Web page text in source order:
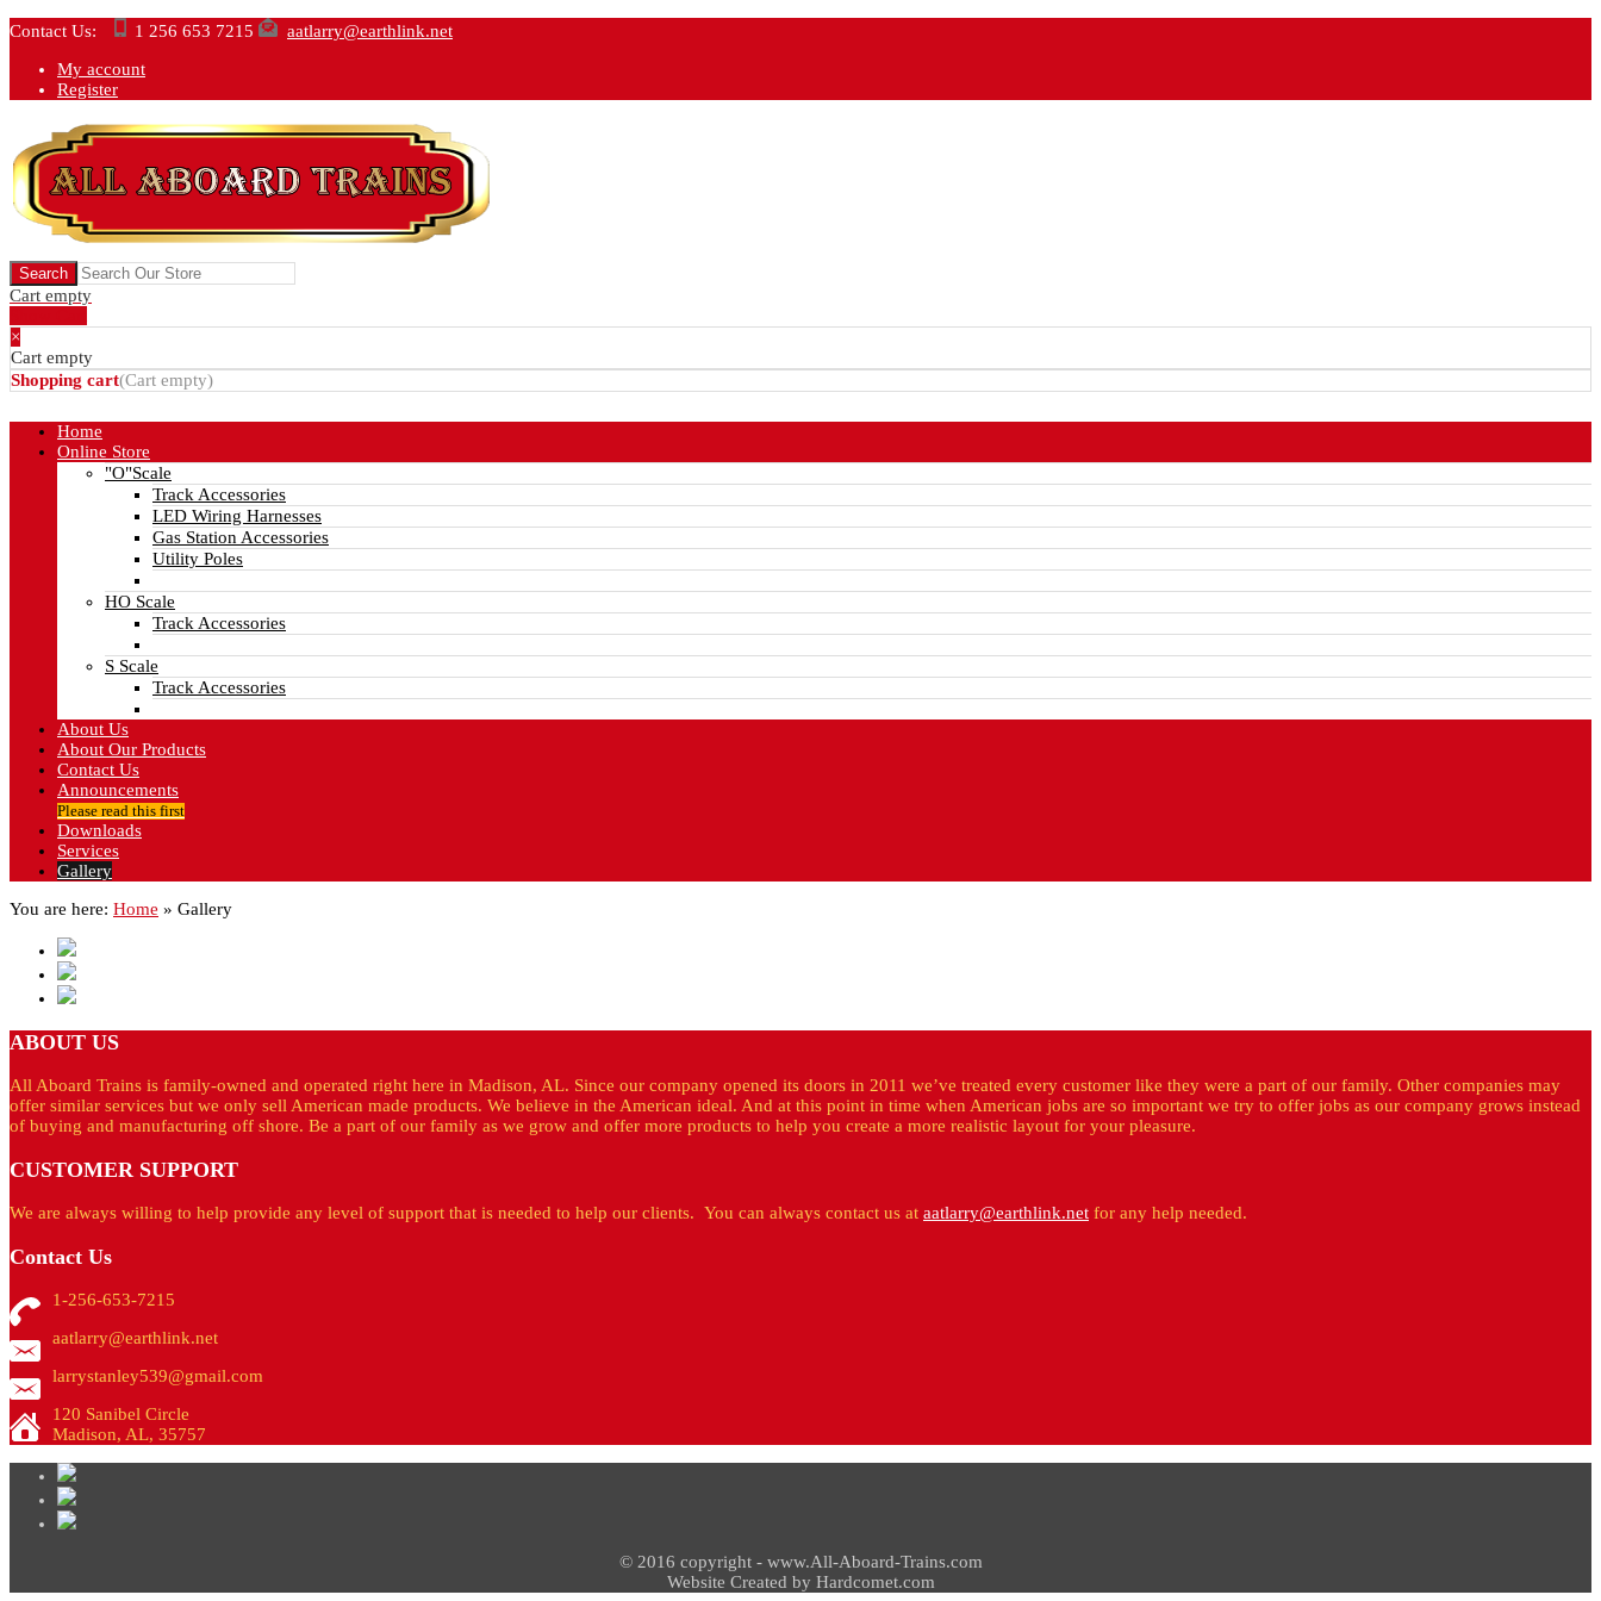
Contact Us: 1 256 653 7215
aatlarry@earthlink.net
My account
Register
Cart empty
×
Cart empty
Shopping cart(Cart empty)
Home
Online Store
"O"Scale
Track Accessories
LED Wiring Harnesses
Gas Station Accessories
Utility Poles
HO Scale
Track Accessories
S Scale
Track Accessories
About Us
About Our Products
Contact Us
Announcements
Please read this first
Downloads
Services
Gallery
You are here: Home » Gallery
ABOUT US
All Aboard Trains is family-owned and operated right here in Madison, AL. Since our company opened its doors in 2011 we’ve treated every customer like they were a part of our family. Other companies may
offer similar services but we only sell American made products. We believe in the American ideal. And at this point in time when American jobs are so important we try to offer jobs as our company grows instead
of buying and manufacturing off shore. Be a part of our family as we grow and offer more products to help you create a more realistic layout for your pleasure.
CUSTOMER SUPPORT
We are always willing to help provide any level of support that is needed to help our clients. You can always contact us at aatlarry@earthlink.net for any help needed.
Contact Us
1-256-653-7215
aatlarry@earthlink.net
larrystanley539@gmail.com
120 Sanibel Circle
Madison, AL, 35757
© 2016 copyright - www.All-Aboard-Trains.com
Website Created by Hardcomet.com